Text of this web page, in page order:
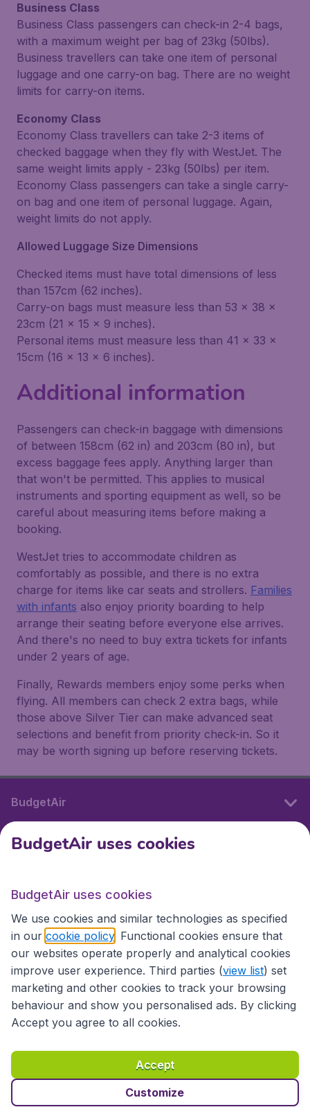
Business Class
Business Class passengers can check-in 2-4 bags,
with a maximum weight per bag of 23kg (50lbs).
Business travellers can take one item of personal
luggage and one carry-on bag. There are no weight
limits for carry-on items.
Economy Class
Economy Class travellers can take 2-3 items of
checked baggage when they fly with WestJet. The
same weight limits apply - 23kg (50lbs) per item.
Economy Class passengers can take a single carry-
on bag and one item of personal luggage. Again,
weight limits do not apply.
Allowed Luggage Size Dimensions
Checked items must have total dimensions of less
than 157cm (62 inches).
Carry-on bags must measure less than 53 x 38 x
23cm (21 x 15 x 9 inches).
Personal items must measure less than 41 x 33 x
15cm (16 x 13 x 6 inches).
Additional information
Passengers can check-in baggage with dimensions
of between 158cm (62 in) and 203cm (80 in), but
excess baggage fees apply. Anything larger than
that won't be permitted. This applies to musical
instruments and sporting equipment as well, so be
careful about measuring items before making a
booking.
WestJet tries to accommodate children as
comfortably as possible, and there is no extra
charge for items like car seats and strollers. Families
with infants also enjoy priority boarding to help
arrange their seating before everyone else arrives.
And there's no need to buy extra tickets for infants
under 2 years of age.
Finally, Rewards members enjoy some perks when
flying. All members can check 2 extra bags, while
those above Silver Tier can make advanced seat
selections and benefit from priority check-in. So it
may be worth signing up before reserving tickets.
BudgetAir
International sites
International sites
Accessibility statement
Terms & Conditions
Disclaimer
Privacy Cookies Copyright © 2026
BudgetAir uses cookies
BudgetAir uses cookies
We use cookies and similar technologies as specified
in our cookie policy . Functional cookies ensure that
our websites operate properly and analytical cookies
improve user experience. Third parties (view list) set
marketing and other cookies to track your browsing
behaviour and show you personalised ads. By clicking
Accept you agree to all cookies.
Accept
Customize